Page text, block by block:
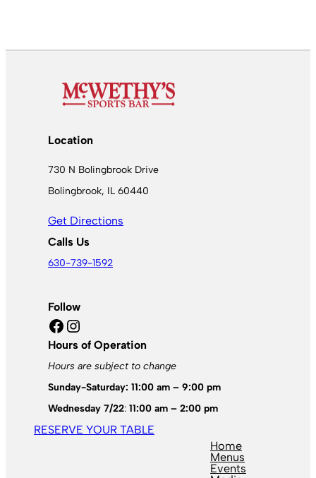
Location
730 N Bolingbrook Drive
Bolingbrook, IL 60440
Get Directions
Calls Us
630-739-1592
Follow
Facebook Instagram
Hours of Operation
Hours are subject to change
Sunday-Saturday: 11:00 am – 9:00 pm
Wednesday 7/22: 11:00 am – 2:00 pm
RESERVE YOUR TABLE
Home
Menus
Events